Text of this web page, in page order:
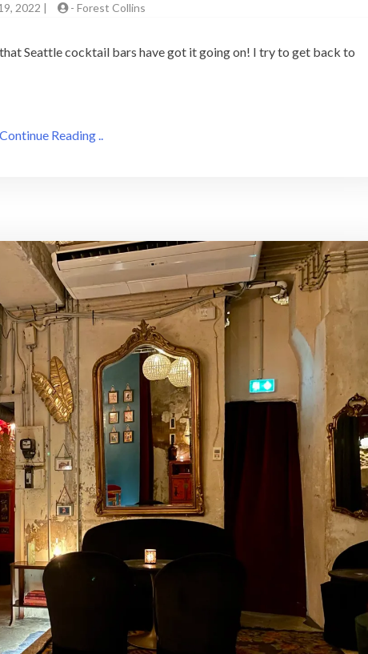
2022 | - Forest Collins
Seattle cocktail bars have got it going on! I try to get back to
Continue Reading ..